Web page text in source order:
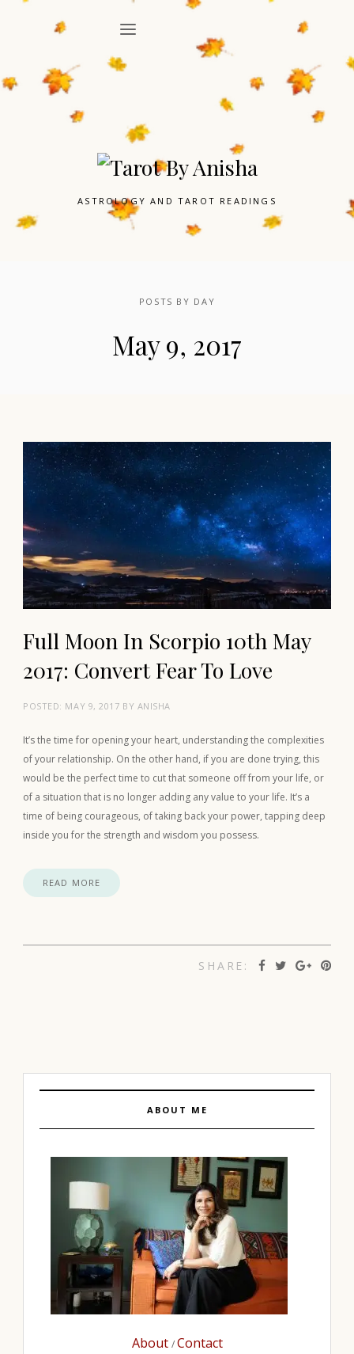
ASTROLOGY AND TAROT READINGS
POSTS BY DAY
May 9, 2017
Full Moon In Scorpio 10th May
2017: Convert Fear To Love
POSTED: MAY 9, 2017 BY ANISHA
It’s the time for opening your heart, understanding the complexities
of your relationship. On the other hand, if you are done trying, this
would be the perfect time to cut that someone off from your life, or
of a situation that is no longer adding any value to your life. It’s a
time of being courageous, of taking back your power, tapping deep
inside you for the strength and wisdom you possess.
READ MORE
SHARE:
ABOUT ME
About /Contact